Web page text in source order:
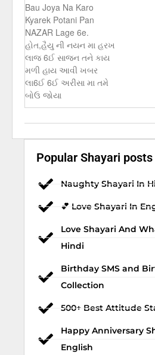
Bau Joya Na Karo
Kyarek Potani Pan
NAZAR Lage 6e.
હોત,હૈયુ ની નયન મા હરખ
લાજ 6ઈ સાજન તને કાય
મળી હાય આવી ખબર
લા6ઈ 6ઈ અરીસા મા તમે
બોઉ જોયા
Popular Shayari posts
Naughty Shayari In
💕 Love Shayari In
Love Shayari And
Hindi
Birthday SMS and
Collection
500+ Best Attitude
Happy Anniversary
English